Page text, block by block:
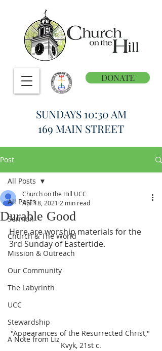
DONATE
SUNDAYS 10:30 AM
169 MAIN STREET
Post
All Posts
Sermon
Church & The World
Mission & Outreach
Our Community
The Labyrinth
UCC
Stewardship
A Note from Liz
All Posts
Durable Good
Church on the Hill UCC
Apr 18, 2021 2 min read
Here are worship materials for the
3rd Sunday of Eastertide.
"Appearances of the Resurrected Christ,"
Kvyk, 21st c.